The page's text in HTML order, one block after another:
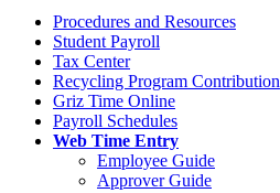
Procedures and Resources
Student Payroll
Tax Center
Recycling Program Contribution
Griz Time Online
Payroll Schedules
Web Time Entry
Employee Guide
Approver Guide